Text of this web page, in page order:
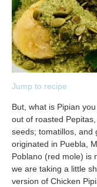
Jump to recipe
But, what is Pipian
out of roasted
seeds; tomatillos, and
originated in Puebla,
Poblano (red mole) is
we are taking a little
version of Chicken